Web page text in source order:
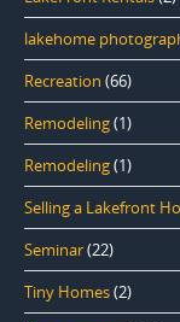
lakehome
Recreation (66)
Remodeling(1)
Remodeling(1)
Selling a Lakefront
Seminar(22)
Tiny Homes(2)